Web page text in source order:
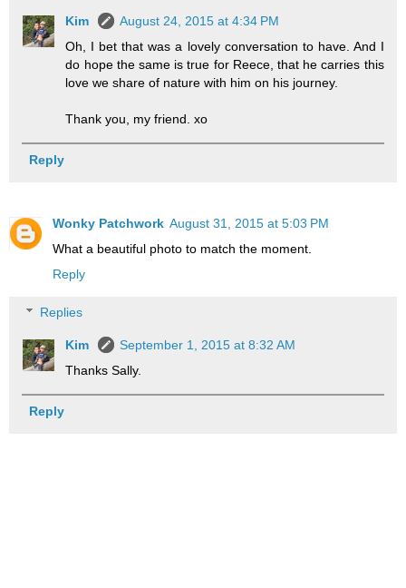
Kim
August 24, 2015 at 4:34 PM
Oh, I bet that was a lovely conversation to have. And I
do hope the same is true for Reece, that he carries this
love we share of nature with him on his journey.
Thank you, my friend. xo
Reply
Wonky Patchwork August 31, 2015 at 5:03 PM
What a beautiful photo to match the moment.
Reply
Replies
Kim
September 1, 2015 at 8:32 AM
Thanks Sally.
Reply